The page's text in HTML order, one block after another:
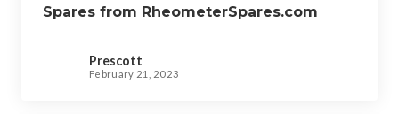
Spares from RheometerSpares.com
Prescott
February 21, 2023